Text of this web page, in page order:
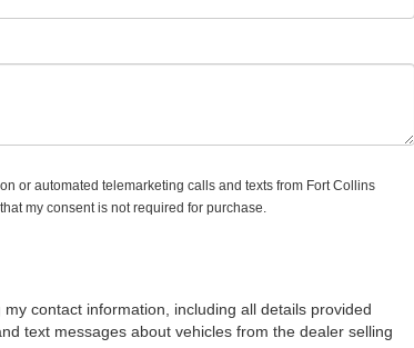
or automated telemarketing calls and texts from Fort Collins
my consent is not required for purchase.
contact information, including all details provided
text messages about vehicles from the dealer selling